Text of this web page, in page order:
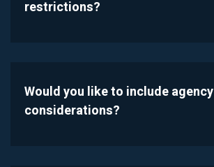
restrictions?
Would you like to include agency
considerations?